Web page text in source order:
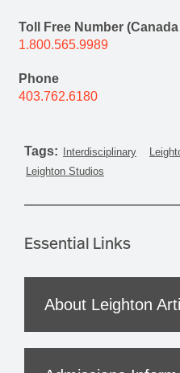
Toll Free Number
1.800.565.9989
Phone
403.762.6180
Tags: Interdisciplinary
Leighton Studios
Essential Links
About Leighton